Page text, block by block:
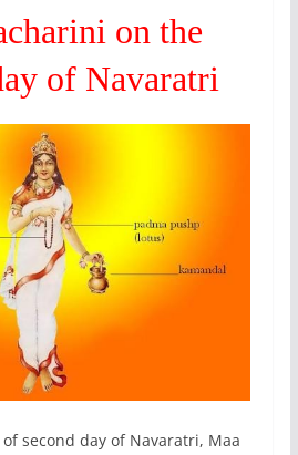
on the
of Navaratri
second day of Navaratri, Maa